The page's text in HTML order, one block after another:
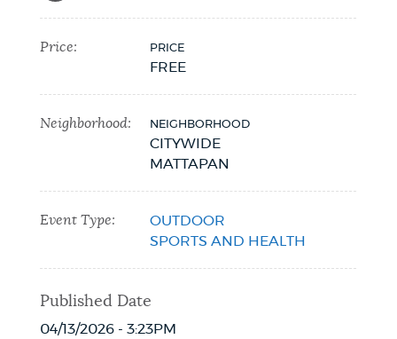
FEEDBACK
JOBS AND CAREERS
THE MAYOR'S OFFICE
Price: PRICE
FREE
Neighborhood: NEIGHBORHOOD
CITYWIDE
MATTAPAN
Event Type:
OUTDOOR
SPORTS AND HEALTH
Published Date
04/13/2026 - 3:23PM